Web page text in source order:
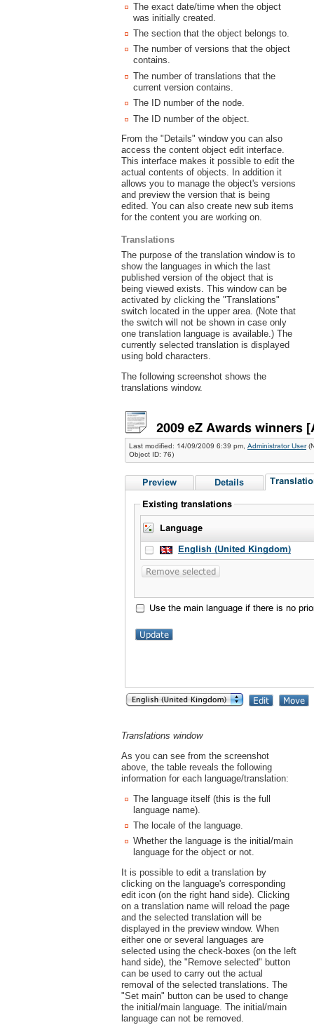
The exact date/time when the object
was initially created.
The section that the object belongs to.
The number of versions that the object
contains.
The number of translations that the
current version contains.
The ID number of the node.
The ID number of the object.
From the "Details" window you can also
access the content object edit interface.
This interface makes it possible to edit the
actual contents of objects. In addition it
allows you to manage the object's versions
and preview the version that is being
edited. You can also create new sub items
for the content you are working on.
Translations
The purpose of the translation window is to
show the languages in which the last
published version of the object that is
being viewed exists. This window can be
activated by clicking the "Translations"
switch located in the upper area. (Note that
the switch will not be shown in case only
one translation language is available.) The
currently selected translation is displayed
using bold characters.
The following screenshot shows the
translations window.
Translations window
As you can see from the screenshot
above, the table reveals the following
information for each language/translation:
The language itself (this is the full
language name).
The locale of the language.
Whether the language is the initial/main
language for the object or not.
It is possible to edit a translation by
clicking on the language's corresponding
edit icon (on the right hand side). Clicking
on a translation name will reload the page
and the selected translation will be
displayed in the preview window. When
either one or several languages are
selected using the check-boxes (on the left
hand side), the "Remove selected" button
can be used to carry out the actual
removal of the selected translations. The
"Set main" button can be used to change
the initial/main language. The initial/main
language can not be removed.